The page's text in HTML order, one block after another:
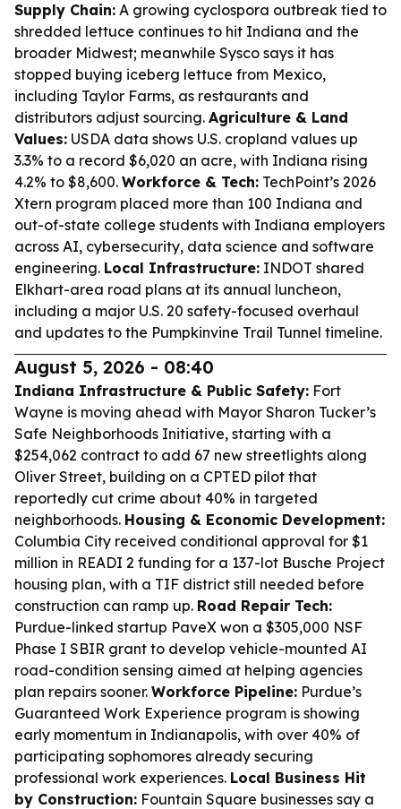
Supply Chain: A growing cyclospora outbreak tied to
shredded lettuce continues to hit Indiana and the
broader Midwest; meanwhile Sysco says it has
stopped buying iceberg lettuce from Mexico,
including Taylor Farms, as restaurants and
distributors adjust sourcing. Agriculture & Land
Values: USDA data shows U.S. cropland values up
3.3% to a record $6,020 an acre, with Indiana rising
4.2% to $8,600. Workforce & Tech: TechPoint’s 2026
Xtern program placed more than 100 Indiana and
out-of-state college students with Indiana employers
across AI, cybersecurity, data science and software
engineering. Local Infrastructure: INDOT shared
Elkhart-area road plans at its annual luncheon,
including a major U.S. 20 safety-focused overhaul
and updates to the Pumpkinvine Trail Tunnel timeline.
August 5, 2026 - 08:40
Indiana Infrastructure & Public Safety: Fort
Wayne is moving ahead with Mayor Sharon Tucker’s
Safe Neighborhoods Initiative, starting with a
$254,062 contract to add 67 new streetlights along
Oliver Street, building on a CPTED pilot that
reportedly cut crime about 40% in targeted
neighborhoods. Housing & Economic Development:
Columbia City received conditional approval for $1
million in READI 2 funding for a 137-lot Busche Project
housing plan, with a TIF district still needed before
construction can ramp up. Road Repair Tech:
Purdue-linked startup PaveX won a $305,000 NSF
Phase I SBIR grant to develop vehicle-mounted AI
road-condition sensing aimed at helping agencies
plan repairs sooner. Workforce Pipeline: Purdue’s
Guaranteed Work Experience program is showing
early momentum in Indianapolis, with over 40% of
participating sophomores already securing
professional work experiences. Local Business Hit
by Construction: Fountain Square businesses say a